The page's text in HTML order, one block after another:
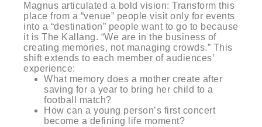
Magnus articulated a bold vision: Transform this
place from a “venue” people visit only for events
into a “destination” people want to go to because
it is The Kallang. “We are in the business of
creating memories, not managing crowds.” This
shift extends to each member of audiences’
experience:
What memory does a mother create after
saving for a year to bring her child to a
football match?
How can a young person’s first concert
become a defining life moment?